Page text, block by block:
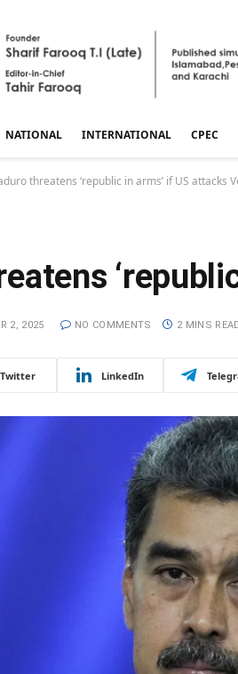
NATIONAL INTERNATIONAL CPEC
threatens ‘republic in arms’ if US attacks
2, 2025 NO COMMENTS 2 MINS
Twitter LinkedIn